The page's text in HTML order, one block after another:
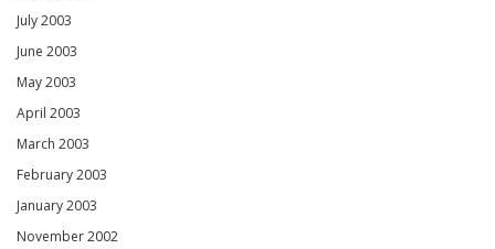
July 2003
June 2003
May 2003
April 2003
March 2003
February 2003
January 2003
November 2002